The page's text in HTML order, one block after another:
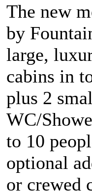
The new
by
large,
cabins in
plus 2
WC/
to 10
optional
or crewed